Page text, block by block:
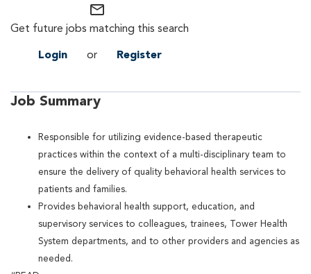
mail_outline
Get future jobs matching this search
Login
or Register
Job Summary
Responsible for utilizing evidence-based therapeutic
practices within the context of a multi-disciplinary team to
ensure the delivery of quality behavioral health services to
patients and families.
Provides behavioral health support, education, and
supervisory services to colleagues, trainees, Tower Health
System departments, and to other providers and agencies as
needed.